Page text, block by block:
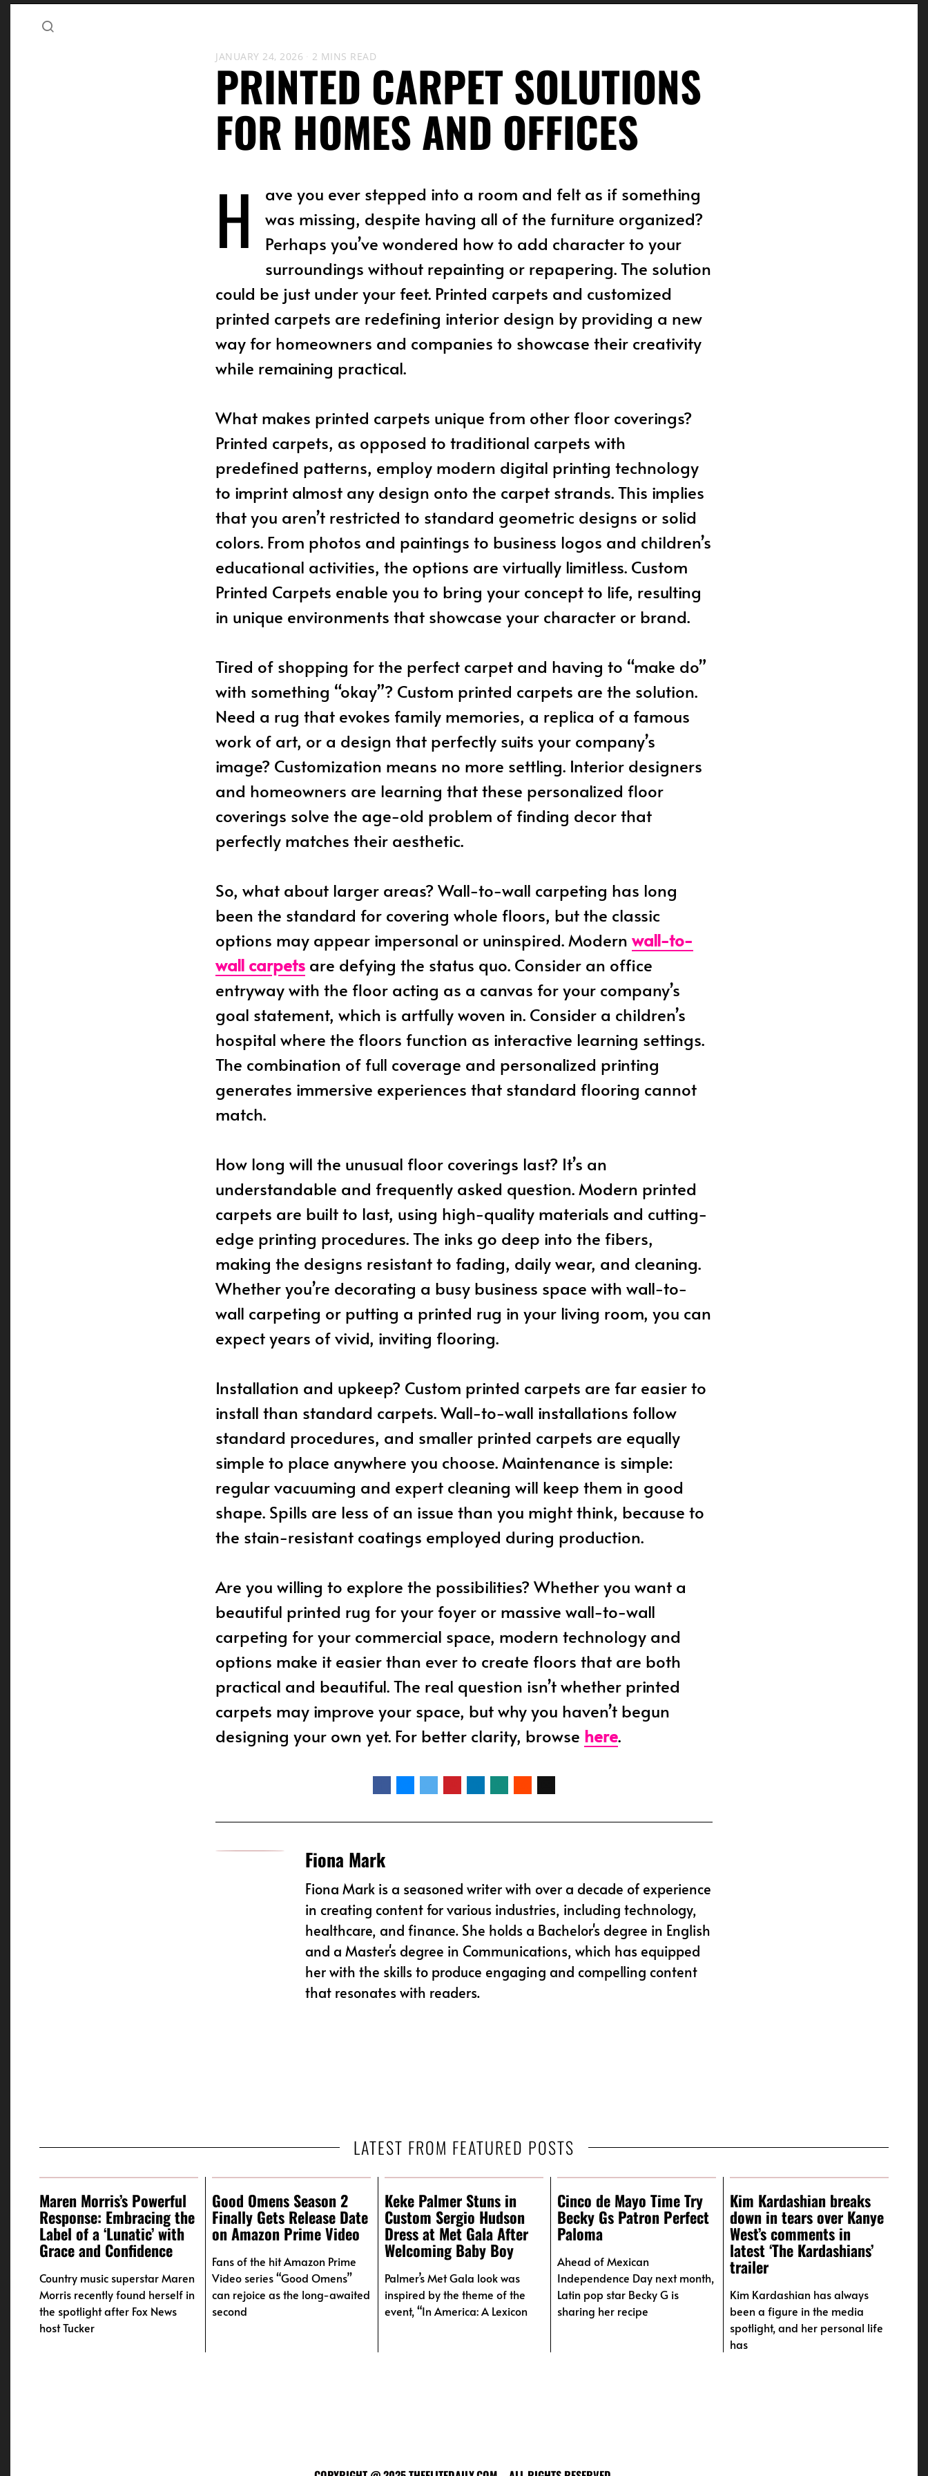
JANUARY 24, 2026 2 MINS READ
PRINTED CARPET SOLUTIONS
FOR HOMES AND OFFICES
H
ave you ever stepped into a room and felt as if something
was missing, despite having all of the furniture organized?
Perhaps you’ve wondered how to add character to your
surroundings without repainting or repapering. The solution
could be just under your feet. Printed carpets and customized
printed carpets are redefining interior design by providing a new
way for homeowners and companies to showcase their creativity
while remaining practical.
What makes printed carpets unique from other floor coverings?
Printed carpets, as opposed to traditional carpets with
predefined patterns, employ modern digital printing technology
to imprint almost any design onto the carpet strands. This implies
that you aren’t restricted to standard geometric designs or solid
colors. From photos and paintings to business logos and children’s
educational activities, the options are virtually limitless. Custom
Printed Carpets enable you to bring your concept to life, resulting
in unique environments that showcase your character or brand.
Tired of shopping for the perfect carpet and having to “make do”
with something “okay”? Custom printed carpets are the solution.
Need a rug that evokes family memories, a replica of a famous
work of art, or a design that perfectly suits your company’s
image? Customization means no more settling. Interior designers
and homeowners are learning that these personalized floor
coverings solve the age-old problem of finding decor that
perfectly matches their aesthetic.
So, what about larger areas? Wall-to-wall carpeting has long
been the standard for covering whole floors, but the classic
options may appear impersonal or uninspired. Modern wall-to-
wall carpets are defying the status quo. Consider an office
entryway with the floor acting as a canvas for your company’s
goal statement, which is artfully woven in. Consider a children’s
hospital where the floors function as interactive learning settings.
The combination of full coverage and personalized printing
generates immersive experiences that standard flooring cannot
match.
How long will the unusual floor coverings last? It’s an
understandable and frequently asked question. Modern printed
carpets are built to last, using high-quality materials and cutting-
edge printing procedures. The inks go deep into the fibers,
making the designs resistant to fading, daily wear, and cleaning.
Whether you’re decorating a busy business space with wall-to-
wall carpeting or putting a printed rug in your living room, you can
expect years of vivid, inviting flooring.
Installation and upkeep? Custom printed carpets are far easier to
install than standard carpets. Wall-to-wall installations follow
standard procedures, and smaller printed carpets are equally
simple to place anywhere you choose. Maintenance is simple:
regular vacuuming and expert cleaning will keep them in good
shape. Spills are less of an issue than you might think, because to
the stain-resistant coatings employed during production.
Are you willing to explore the possibilities? Whether you want a
beautiful printed rug for your foyer or massive wall-to-wall
carpeting for your commercial space, modern technology and
options make it easier than ever to create floors that are both
practical and beautiful. The real question isn’t whether printed
carpets may improve your space, but why you haven’t begun
designing your own yet. For better clarity, browse here.
Fiona Mark
Fiona Mark is a seasoned writer with over a decade of experience
in creating content for various industries, including technology,
healthcare, and finance. She holds a Bachelor's degree in English
and a Master's degree in Communications, which has equipped
her with the skills to produce engaging and compelling content
that resonates with readers.
LATEST FROM FEATURED POSTS
Maren Morris’s Powerful
Response: Embracing the
Label of a ‘Lunatic’ with
Grace and Confidence
Country music superstar Maren
Morris recently found herself in
the spotlight after Fox News
host Tucker
Good Omens Season 2
Finally Gets Release Date
on Amazon Prime Video
Fans of the hit Amazon Prime
Video series “Good Omens”
can rejoice as the long-awaited
second
Keke Palmer Stuns in
Custom Sergio Hudson
Dress at Met Gala After
Welcoming Baby Boy
Palmer’s Met Gala look was
inspired by the theme of the
event, “In America: A Lexicon
Cinco de Mayo Time Try
Becky Gs Patron Perfect
Paloma
Ahead of Mexican
Independence Day next month,
Latin pop star Becky G is
sharing her recipe
Kim Kardashian breaks
down in tears over Kanye
West’s comments in
latest ‘The Kardashians’
trailer
Kim Kardashian has always
been a figure in the media
spotlight, and her personal life
has